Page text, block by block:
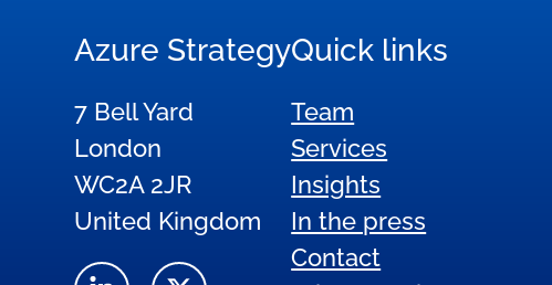
Azure Strategy
7 Bell Yard
London
WC2A 2JR
United Kingdom
Quick links
Team
Services
Insights
In the press
Contact